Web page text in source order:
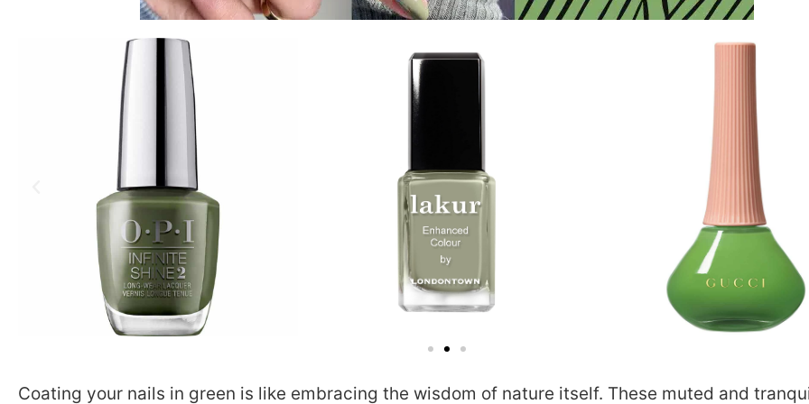
Coating your nails in green is like embracing the wisdom of nature itself. These muted and